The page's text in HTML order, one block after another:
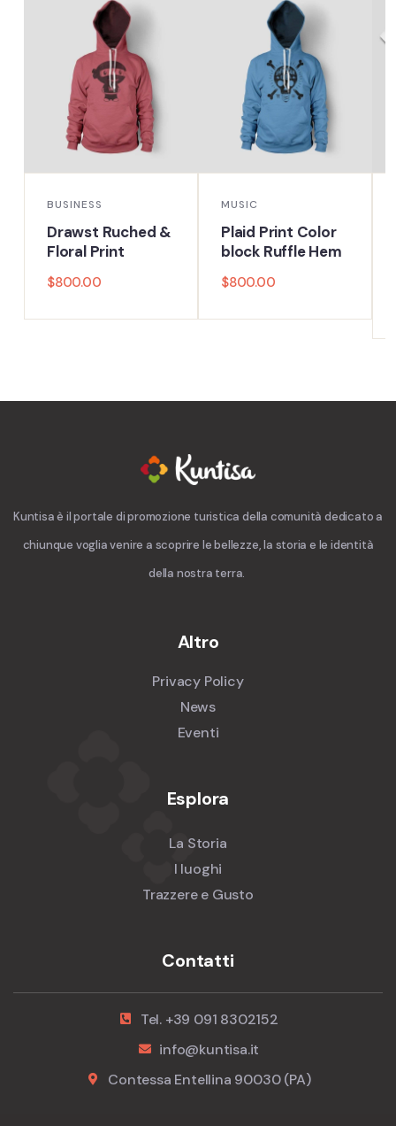
BUSINESS
Drawst Ruched &
Floral Print
$800.00
MUSIC
Plaid Print Color
block Ruffle Hem
$800.00
Kuntisa è il portale di promozione turistica della comunità dedicato a
chiunque voglia venire a scoprire le bellezze, la storia e le identità
della nostra terra.
Altro
Privacy Policy
News
Eventi
Esplora
La Storia
I luoghi
Trazzere e Gusto
Contatti
Tel. +39 091 8302152
info@kuntisa.it
Contessa Entellina 90030 (PA)